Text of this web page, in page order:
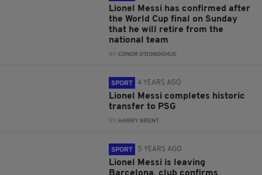
Lionel Messi has confirmed after
the World Cup final on Sunday
that he will retire from the
national team
BY:CONOR O'DONOGHUE
SPORT 4 YEARS AGO
Lionel Messi completes historic
transfer to PSG
BY: HARRY BRENT
SPORT 5 YEARS AGO
Lionel Messi is leaving